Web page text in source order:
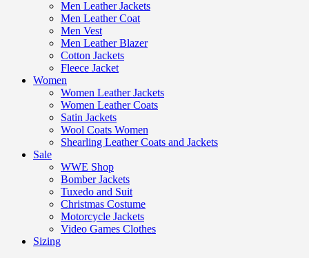
Men Leather Jackets
Men Leather Coat
Men Vest
Men Leather Blazer
Cotton Jackets
Fleece Jacket
Women
Women Leather Jackets
Women Leather Coats
Satin Jackets
Wool Coats Women
Shearling Leather Coats and Jackets
Sale
WWE Shop
Bomber Jackets
Tuxedo and Suit
Christmas Costume
Motorcycle Jackets
Video Games Clothes
Sizing